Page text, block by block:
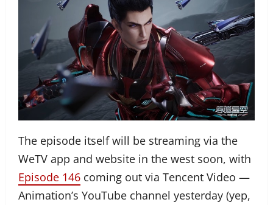
The episode itself will be streaming via the
WeTV app and website in the west soon, with
Episode 146 coming out via Tencent Video —
Animation’s YouTube channel yesterday (yep,